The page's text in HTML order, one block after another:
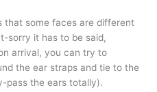
that some faces are different
sorry it has to be said,
arrival, you can try to
the ear straps and tie to the
pass the ears totally).